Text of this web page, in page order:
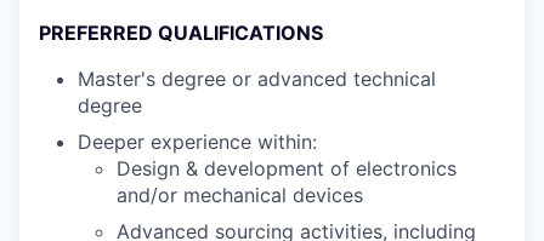
PREFERRED QUALIFICATIONS
Master's degree or advanced technical
degree
Deeper experience within:
Design & development of electronics
and/or mechanical devices
Advanced sourcing activities, including